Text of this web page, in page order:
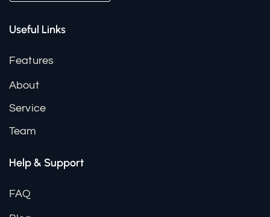
Useful Links
Features
About
Service
Team
Help & Support
FAQ